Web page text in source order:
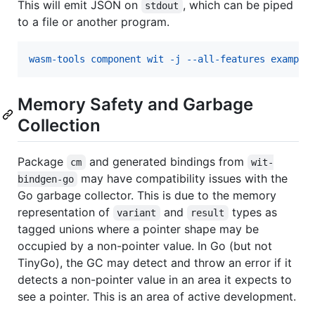
This will emit JSON on stdout , which can be piped
to a file or another program.
wasm-tools component wit -j --all-features
Memory Safety and Garbage
Collection
Package cm and generated bindings from
wit-
bindgen-go
may have compatibility issues with the
Go garbage collector. This is due to the memory
representation of
variant and result
types as
tagged unions where a pointer shape may be
occupied by a non-pointer value. In Go (but not
TinyGo), the GC may detect and throw an error if it
detects a non-pointer value in an area it expects to
see a pointer. This is an area of active development.